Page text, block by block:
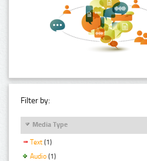
Filter by:
Media Type
Text (1)
Audio (1)